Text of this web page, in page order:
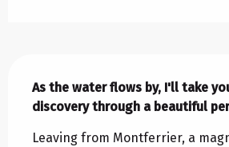
As the water flows by, I'll take
discovery through a beautiful
Leaving from Montferrier, a